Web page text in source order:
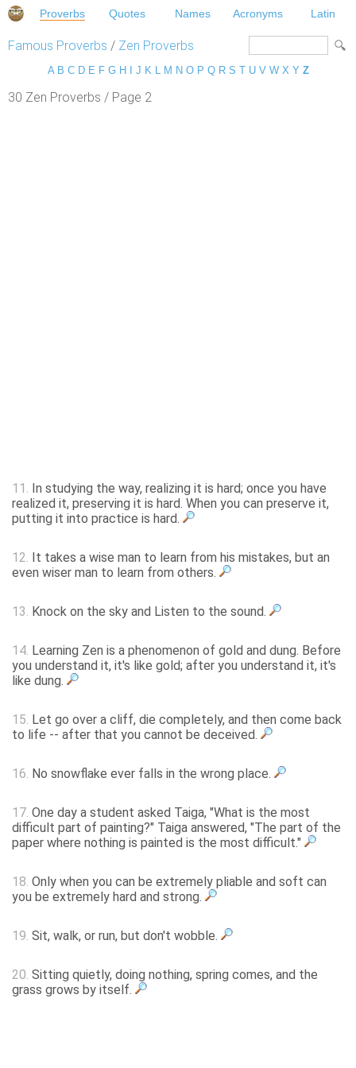
Proverbs Quotes Names Acronyms Latin
Famous Proverbs / Zen Proverbs
A B C D E F G H J K L M N O P Q R S T U V W X Y Z
30 Zen Proverbs / Page 2
11. In studying the way, realizing it is hard; once you have
realized it, preserving it is hard. When you can preserve it,
putting it into practice is hard.
12. It takes a wise man to learn from his mistakes, but an
even wiser man to learn from others.
13. Knock on the sky and Listen to the sound.
14. Learning Zen is a phenomenon of gold and dung. Before
you understand it, it's like gold; after you understand it, it's
like dung.
15. Let go over a cliff, die completely, and then come back
to life -- after that you cannot be deceived.
16. No snowflake ever falls in the wrong place.
17. One day a student asked Taiga, "What is the most
difficult part of painting?" Taiga answered, "The part of the
paper where nothing is painted is the most difficult."
18. Only when you can be extremely pliable and soft can
you be extremely hard and strong.
19. Sit, walk, or run, but don't wobble.
20. Sitting quietly, doing nothing, spring comes, and the
grass grows by itself.